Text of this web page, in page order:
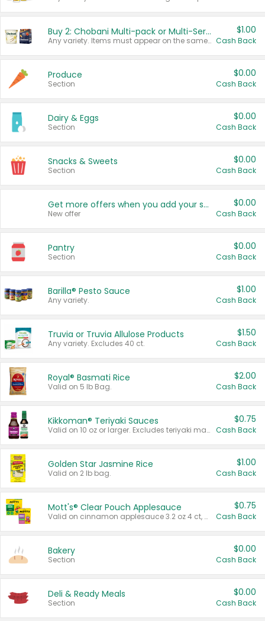
Buy 2: Chobani Multi-pack or Multi-Serve Yogurts
Any variety. Items must appear on the same receipt. One (1) multi-pack is considered one (1) item purchased.
$1.00
Cash Back
Produce
Section
$0.00
Cash Back
Dairy & Eggs
Section
$0.00
Cash Back
Snacks & Sweets
Section
$0.00
Cash Back
Get more offers when you add your state!
New offer
$0.00
Cash Back
Pantry
Section
$0.00
Cash Back
Barilla® Pesto Sauce
Any variety.
$1.00
Cash Back
Truvia or Truvia Allulose Products
Any variety. Excludes 40 ct.
$1.50
Cash Back
Royal® Basmati Rice
Valid on 5 lb Bag.
$2.00
Cash Back
Kikkoman® Teriyaki Sauces
Valid on 10 oz or larger. Excludes teriyaki marinade & sauce original 10 oz.
$0.75
Cash Back
Golden Star Jasmine Rice
Valid on 2 lb bag.
$1.00
Cash Back
Mott's® Clear Pouch Applesauce
Valid on cinnamon applesauce 3.2 oz 4 ct, applesauce 3.2 oz 4 ct, no sugar added applesauce 3.2 oz 4 ct, or fruit smoothie mixed berry 4.2 oz 4 ct.
$0.75
Cash Back
Bakery
Section
$0.00
Cash Back
Deli & Ready Meals
Section
$0.00
Cash Back